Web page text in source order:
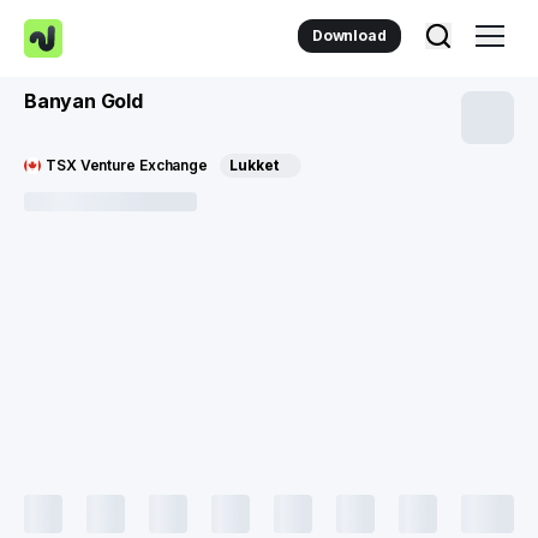
Download
Banyan Gold
TSX Venture Exchange Lukket